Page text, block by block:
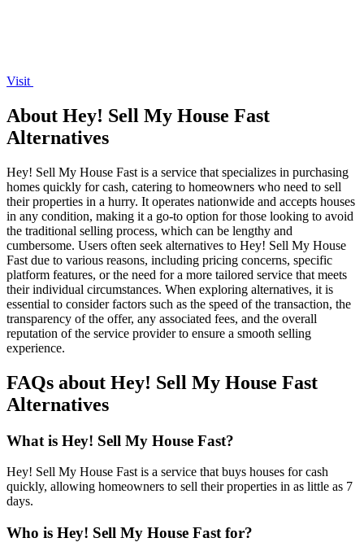
Visit
About Hey! Sell My House Fast
Alternatives
Hey! Sell My House Fast is a service that specializes in purchasing
homes quickly for cash, catering to homeowners who need to sell
their properties in a hurry. It operates nationwide and accepts houses
in any condition, making it a go-to option for those looking to avoid
the traditional selling process, which can be lengthy and
cumbersome. Users often seek alternatives to Hey! Sell My House
Fast due to various reasons, including pricing concerns, specific
platform features, or the need for a more tailored service that meets
their individual circumstances. When exploring alternatives, it is
essential to consider factors such as the speed of the transaction, the
transparency of the offer, any associated fees, and the overall
reputation of the service provider to ensure a smooth selling
experience.
FAQs about Hey! Sell My House Fast
Alternatives
What is Hey! Sell My House Fast?
Hey! Sell My House Fast is a service that buys houses for cash
quickly, allowing homeowners to sell their properties in as little as 7
days.
Who is Hey! Sell My House Fast for?